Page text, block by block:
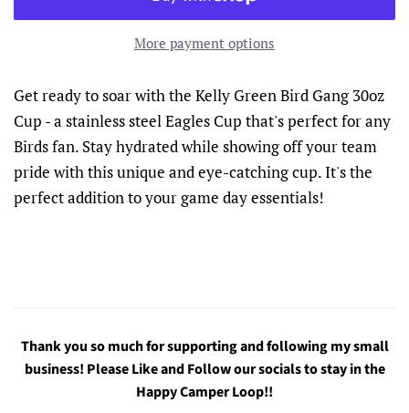
More payment options
Get ready to soar with the Kelly Green Bird Gang 30oz
Cup - a stainless steel Eagles Cup that's perfect for any
Birds fan. Stay hydrated while showing off your team
pride with this unique and eye-catching cup. It's the
perfect addition to your game day essentials!
Thank you so much for supporting and following my small
business! Please Like and Follow our socials to stay in the
Happy Camper Loop!!